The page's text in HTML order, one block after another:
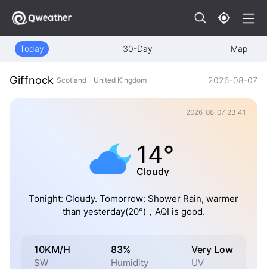
Today 30-Day Map
Giffnock Scotland - United Kingdom 2026-08-07
2026-08-07 23:41
14°
Cloudy
Tonight: Cloudy. Tomorrow: Shower Rain, warmer
than yesterday(20°)，AQI is good.
10KM/H
SW
83%
Humidity
Very Low
UV